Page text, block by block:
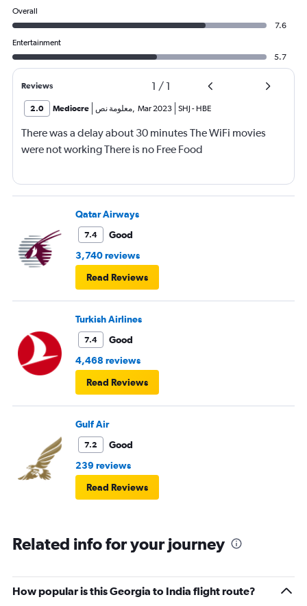
Overall
7.6
Entertainment
5.7
Reviews 1 / 1
2.0 Mediocre معلومة نص, Mar 2023 SHJ - HBE
There was a delay about 30 minutes The WiFi movies
were not working There is no Free Food
Qatar Airways
7.4
Good
3,740 reviews
Read Reviews
Turkish Airlines
7.4
Good
4,468 reviews
Read Reviews
Gulf Air
7.2
Good
239 reviews
Read Reviews
Related info for your journey
How popular is this Georgia to India flight route?